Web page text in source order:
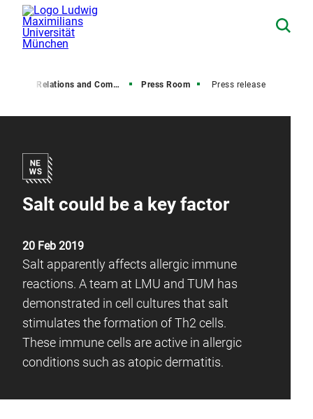
Media Relations and Communications Press Room Press release
Salt could be a key factor
20 Feb 2019
Salt apparently affects allergic immune
reactions. A team at LMU and TUM has
demonstrated in cell cultures that salt
stimulates the formation of Th2 cells.
These immune cells are active in allergic
conditions such as atopic dermatitis.